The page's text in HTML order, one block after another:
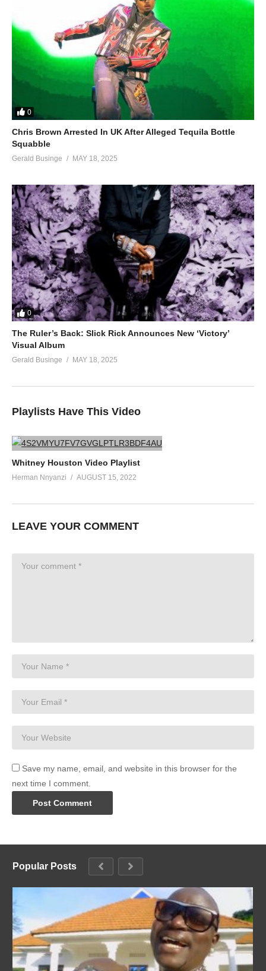
0
Chris Brown Arrested In UK After Alleged Tequila Bottle
Squabble
Gerald Businge MAY 18, 2025
0
The Ruler’s Back: Slick Rick Announces New ‘Victory’
Visual Album
Gerald Businge MAY 18, 2025
Playlists Have This Video
Whitney Houston Video Playlist
Herman Nnyanzi AUGUST 15, 2022
LEAVE YOUR COMMENT
Save my name, email, and website in this browser for the
next time I comment.
Popular Posts